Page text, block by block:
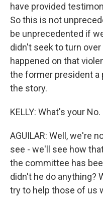
have provided
So this is not
be unprecedented if
didn't seek to turn
happened on that
the former president a
the story.
KELLY: What's your
AGUILAR: Well, we're
see - we'll see how
the committee has
didn't he do anything?
try to help those of us